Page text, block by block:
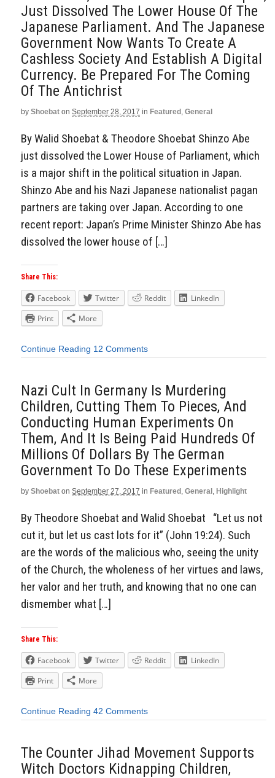
Just Dissolved The Lower House Of The
Japanese Parliament. And The Japanese
Government Now Wants To Create A
Cashless Society And Establish A Digital
Currency. Be Prepared For The Coming
Of The Antichrist
by Shoebat on September 28, 2017 in Featured, General
By Walid Shoebat & Theodore Shoebat Shinzo Abe
just dissolved the Lower House of Parliament, which
is a major shift in the political situation in Japan.
Shinzo Abe and his Nazi Japanese nationalist pagan
partners are taking over Japan. According to one
recent report: Japan’s Prime Minister Shinzo Abe has
dissolved the lower house of […]
Share This:
Facebook Twitter Reddit
LinkedIn
Print
More
Continue Reading 12 Comments
Nazi Cult In Germany Is Murdering
Children, Cutting Them To Pieces, And
Conducting Human Experiments On
Them, And It Is Being Paid Hundreds Of
Millions Of Dollars By The German
Government To Do These Experiments
by Shoebat on September 27, 2017 in Featured, General, Highlight
By Theodore Shoebat and Walid Shoebat “Let us not
cut it, but let us cast lots for it” (John 19:24). Such
are the words of the malicious who, seeing the unity
of the Church, the wholeness of her virtues and laws,
her valor and her truth, and knowing that no one can
dismember what […]
Share This:
Facebook Twitter Reddit
LinkedIn
Print
More
Continue Reading 42 Comments
The Counter Jihad Movement Supports
Witch Doctors Kidnapping Children,